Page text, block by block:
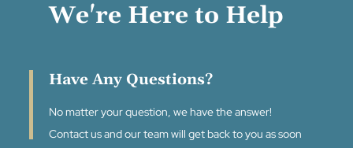
We're Here to Help
Have Any Questions?
No matter your question, we have the answer!
Contact us and our team will get back to you as soon